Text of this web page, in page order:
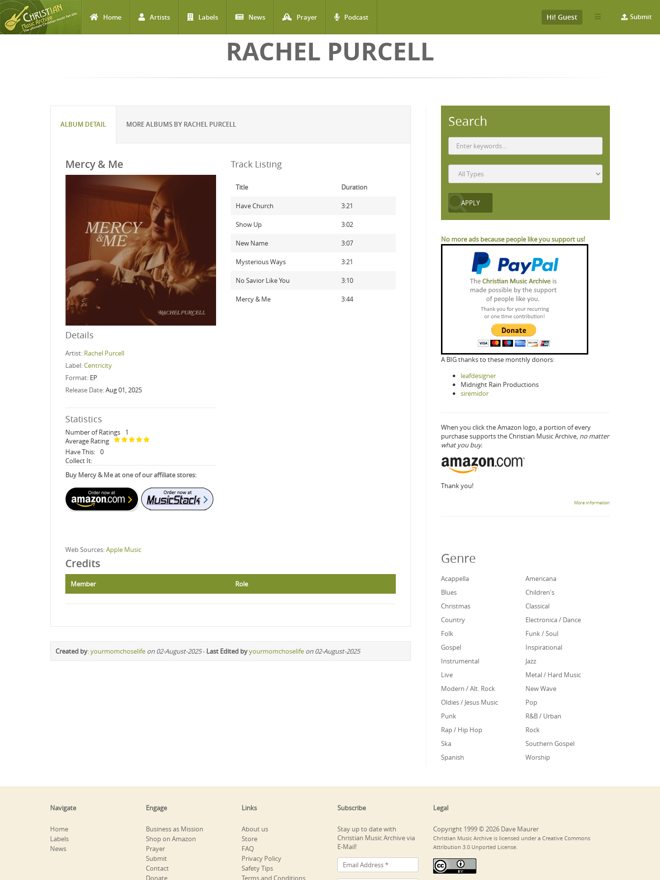
Home Artists Labels News Prayer Podcast Submit
Hi! Guest
RACHEL PURCELL
ALBUM DETAIL MORE ALBUMS BY RACHEL PURCELL
Mercy & Me
Details
Artist: Rachel Purcell
Label:Centricity
Format: EP
Release Date:Aug 01, 2025
Statistics
Number of Ratings
1
Average Rating
Have This: 0
Collect It:
Buy Mercy & Me at one of our affiliate stores:
Track Listing
Title Duration
Have Church 3:21
Show Up 3:02
New Name 3:07
Mysterious Ways 3:21
No Savior Like You 3:10
Mercy & Me 3:44
Web Sources:Apple Music
Credits
Member Role
Created by:yourmomchoselife on 02-August-2025- Last Edited byyourmomchoselife on 02-August-2025
Search
No more ads because people like you support us!
A BIG thanks to these monthly donors:
leafdesigner
Midnight Rain Productions
siremidor
When you click the Amazon logo, a portion of every
purchase supports the Christian Music Archive, no matter
what you buy.
Thank you!
More information
Genre
Acappella
Americana
Blues
Children's
Christmas
Classical
Country
Electronica / Dance
Folk
Funk / Soul
Gospel
Inspirational
Instrumental
Jazz
Live
Metal / Hard Music
Modern / Alt. Rock
New Wave
Oldies / Jesus Music
Pop
Punk
R&B / Urban
Rap / Hip Hop
Rock
Ska
Southern Gospel
Spanish
Worship
Navigate
Home
Labels
News
Engage
Business as Mission
Shop on Amazon
Prayer
Submit
Contact
Donate
Links
About us
Store
FAQ
Privacy Policy
Safety Tips
Terms and Conditions
Subscribe
Stay up to date with
Christian Music Archive via
E-Mail!
Legal
Copyright 1999 © 2026 Dave Maurer
Christian Music Archive is licensed under a Creative Commons
Attribution 3.0 Unported License.